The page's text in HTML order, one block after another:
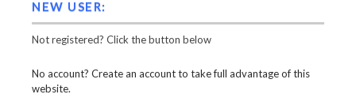
NEW USER:
Not registered? Click the button below
No account? Create an account to take full advantage of this
website.